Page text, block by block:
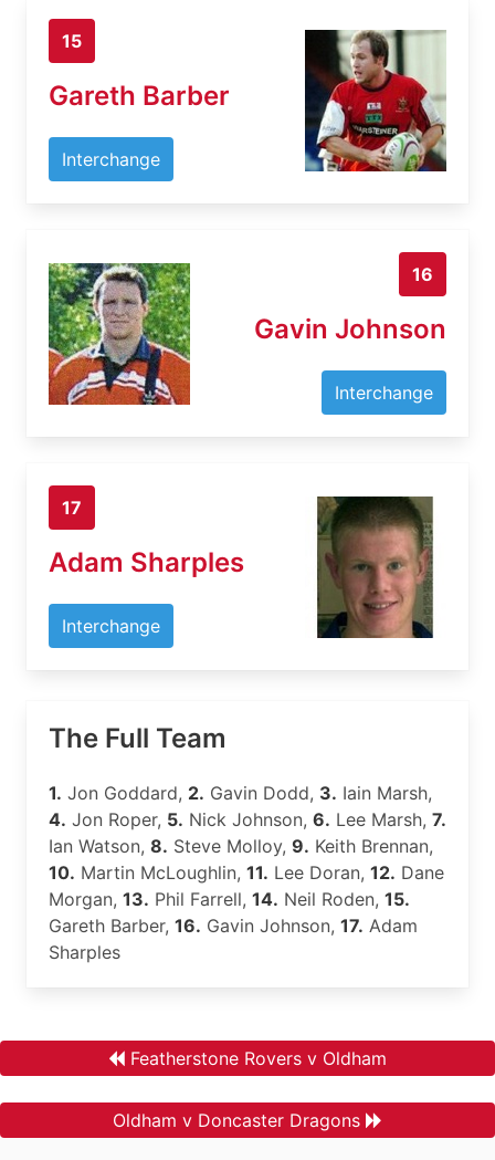
15
Gareth Barber
Interchange
16
Gavin Johnson
Interchange
17
Adam Sharples
Interchange
The Full Team
1. Jon Goddard, 2. Gavin Dodd, 3. Iain Marsh,
4. Jon Roper, 5. Nick Johnson, 6. Lee Marsh, 7.
Ian Watson, 8. Steve Molloy, 9. Keith Brennan,
10. Martin McLoughlin, 11. Lee Doran, 12. Dane
Morgan, 13. Phil Farrell, 14. Neil Roden, 15.
Gareth Barber, 16. Gavin Johnson, 17. Adam
Sharples
Featherstone Rovers v Oldham
Oldham v Doncaster Dragons